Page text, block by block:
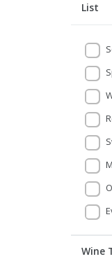
List
Wine